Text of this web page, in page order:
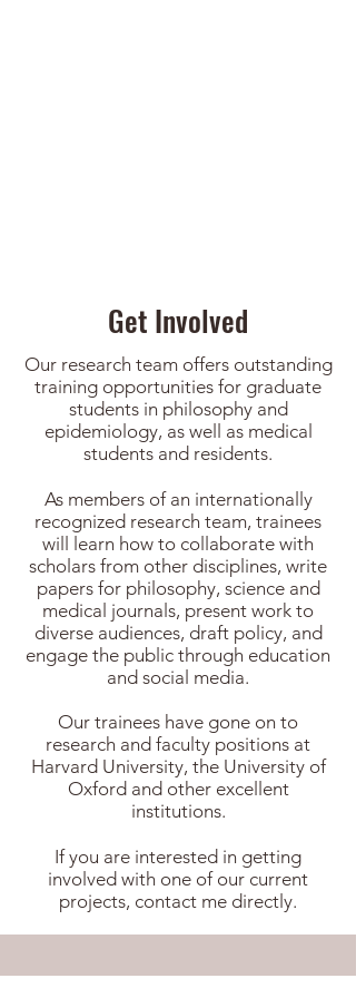
Get Involved
Our research team offers outstanding
training opportunities for graduate
students in philosophy and
epidemiology, as well as medical
students and residents.
As members of an internationally
recognized research team, trainees
will learn how to collaborate with
scholars from other disciplines, write
papers for philosophy, science and
medical journals, present work to
diverse audiences, draft policy, and
engage the public through education
and social media.
Our trainees have gone on to
research and faculty positions at
Harvard University, the University of
Oxford and other excellent
institutions.
If you are interested in getting
involved with one of our current
projects, contact me directly.